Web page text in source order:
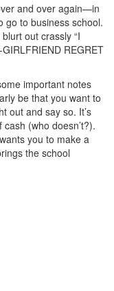
and over again—in
to business school.
out crassly “I
REGRET
important notes
be that you want to
out and say so. It’s
(who doesn’t?).
you to make a
the school